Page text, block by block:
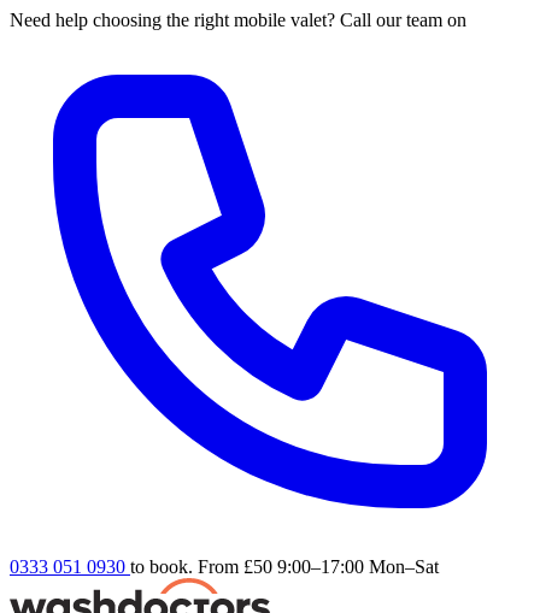
Need help choosing the right mobile valet? Call our team on
0333 051 0930 to book. From £50 9:00–17:00 Mon–Sat